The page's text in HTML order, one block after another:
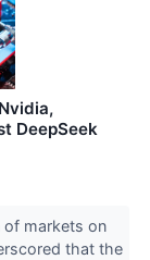
DeepSeek
of markets on
that the